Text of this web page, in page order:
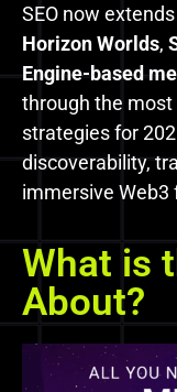
SEO now
Horizon Worlds,
Engine-based
through the most
strategies for
discoverability,
immersive Web3
What is
About?